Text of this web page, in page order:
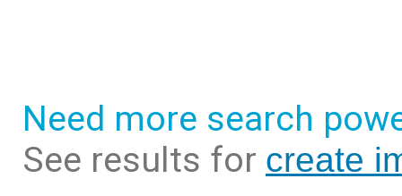
Need more search
See results for create